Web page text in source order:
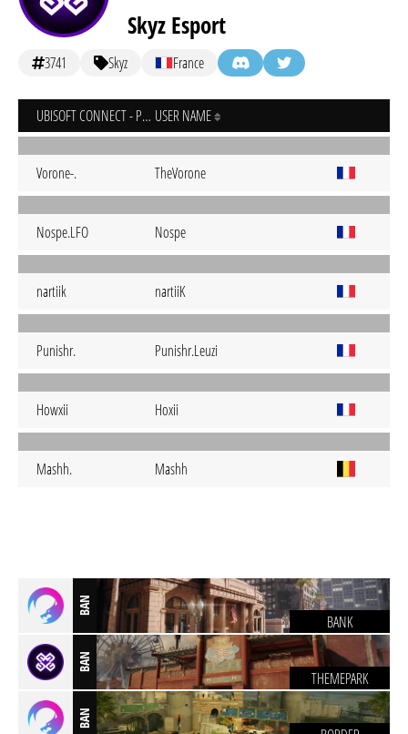
Skyz Esport
3741 Skyz France
UBISOFT CONNECT - PC USER NAME
Vorone-. TheVorone
Nospe.LFO Nospe
nartiik nartiiK
Punishr. Punishr.Leuzi
Howxii Hoxii
Mashh. Mashh
BAN
BANK
BAN
THEMEPARK
BAN